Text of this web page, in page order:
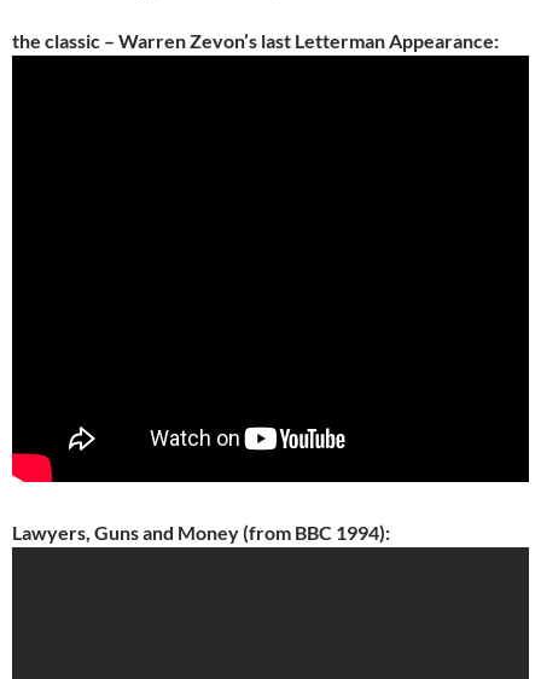
the classic – Warren Zevon’s last Letterman Appearance:
Lawyers, Guns and Money (from BBC 1994):